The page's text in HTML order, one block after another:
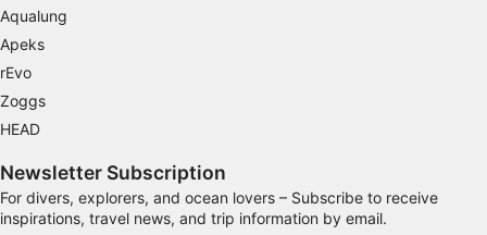
Aqualung
Apeks
rEvo
Zoggs
HEAD
Newsletter Subscription
For divers, explorers, and ocean lovers – Subscribe to receive
inspirations, travel news, and trip information by email.